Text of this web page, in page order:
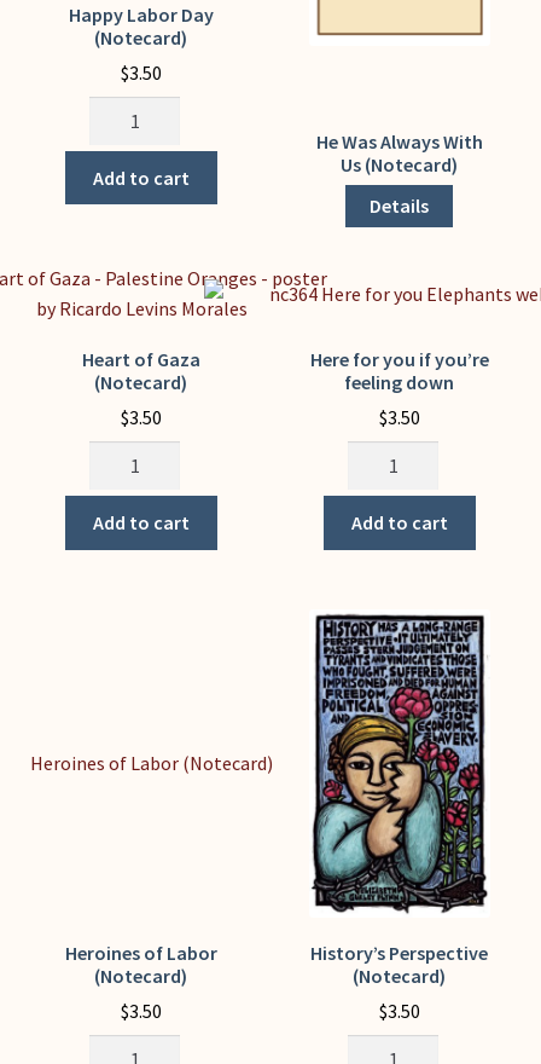
Happy Labor Day
(Notecard)
$3.50
Happy
Day
(Notecard)
Add to cart
He Was Always With
Us (Notecard)
Details
This
product
multiple
The
may
Heart of Gaza
(Notecard)
$3.50
Heart
Gaza
(Notecard)
Add to cart
Here for you if you’re
feeling down
$3.50
you
if
down
quantity
Add to cart
Heroines of Labor
(Notecard)
$3.50
Heroines
History’s Perspective
(Notecard)
$3.50
History's